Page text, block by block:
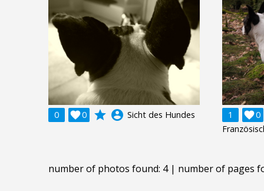
0 0
 grade account_circle Sicht des Hundes 1 0

number of photos found: 4 | number of pages